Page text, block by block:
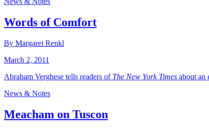
Words of Comfort
By Margaret Renkl
March 2, 2011
Abraham Verghese tells readers of The New York Times about an
News & Notes
Meacham on Tuscon